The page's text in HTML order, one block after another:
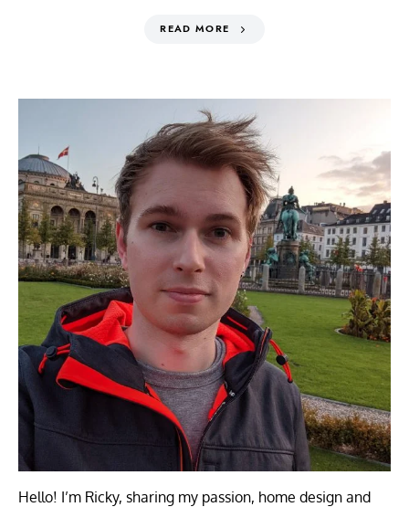
READ MORE
Hello! I’m Ricky, sharing my passion, home design and